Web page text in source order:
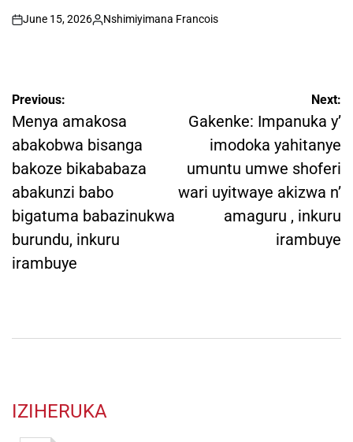
on
June 15, 2026
Posted
Nshimiyimana Francois
Post
navigation
Previous:
Menya amakosa
abakobwa bisanga
bakoze bikababaza
abakunzi babo
bigatuma babazinukwa
burundu, inkuru
irambuye
Next:
Gakenke: Impanuka y’
imodoka yahitanye
umuntu umwe shoferi
wari uyitwaye akizwa n’
amaguru , inkuru
irambuye
IZIHERUKA